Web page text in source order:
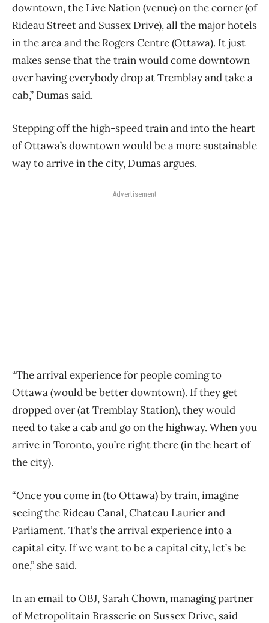
downtown, the Live Nation (venue) on the corner (of
Rideau Street and Sussex Drive), all the major hotels
in the area and the Rogers Centre (Ottawa). It just
makes sense that the train would come downtown
over having everybody drop at Tremblay and take a
cab,” Dumas said.
Stepping off the high-speed train and into the heart
of Ottawa’s downtown would be a more sustainable
way to arrive in the city, Dumas argues.
Advertisement
“The arrival experience for people coming to
Ottawa (would be better downtown). If they get
dropped over (at Tremblay Station), they would
need to take a cab and go on the highway. When you
arrive in Toronto, you’re right there (in the heart of
the city).
“Once you come in (to Ottawa) by train, imagine
seeing the Rideau Canal, Chateau Laurier and
Parliament. That’s the arrival experience into a
capital city. If we want to be a capital city, let’s be
one,” she said.
In an email to OBJ, Sarah Chown, managing partner
of Metropolitain Brasserie on Sussex Drive, said